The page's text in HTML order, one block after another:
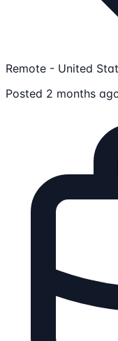
Remote - United
Posted 2 months